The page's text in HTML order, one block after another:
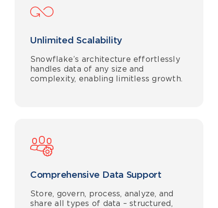
Unlimited Scalability
Snowflake’s architecture effortlessly
handles data of any size and
complexity, enabling limitless growth.
Comprehensive Data Support
Store, govern, process, analyze, and
share all types of data – structured,